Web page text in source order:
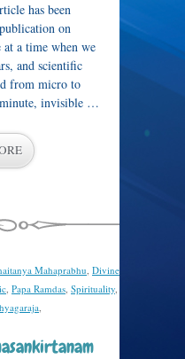
has been
on
a time when we
and scientific
from micro to
minute, invisible …
Mahaprabhu, Divine
, Papa Ramdas, Spirituality,
,